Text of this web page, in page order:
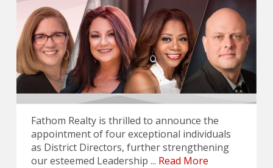
Fathom Realty is thrilled to announce the
appointment of four exceptional individuals
as District Directors, further strengthening
our esteemed Leadership ... Read More